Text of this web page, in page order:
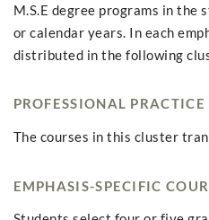
M.S.E degree programs in the
or calendar years. In each
distributed in the following
PROFESSIONAL PRACTICE
The courses in this cluster
EMPHASIS-SPECIFIC